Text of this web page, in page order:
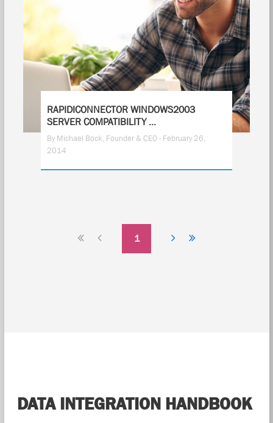
RAPIDICONNECTOR WINDOWS2003
SERVER COMPATIBILITY ...
By Michael Bock, Founder & CEO - February 26,
2014
DATA INTEGRATION HANDBOOK